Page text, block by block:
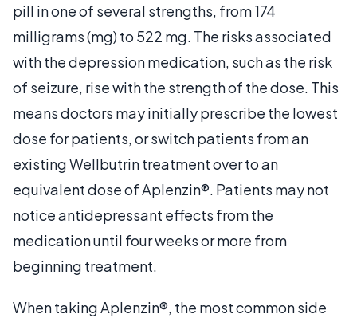
pill in one of several strengths, from 174
milligrams (mg) to 522 mg. The risks associated
with the depression medication, such as the risk
of seizure, rise with the strength of the dose. This
means doctors may initially prescribe the lowest
dose for patients, or switch patients from an
existing Wellbutrin treatment over to an
equivalent dose of Aplenzin®. Patients may not
notice antidepressant effects from the
medication until four weeks or more from
beginning treatment.
When taking Aplenzin®, the most common side